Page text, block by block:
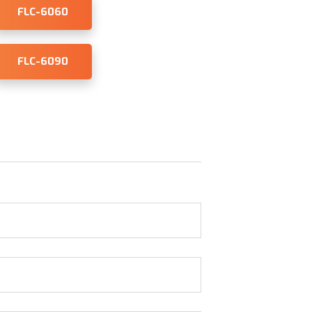
FLC-6060
FLC-6090